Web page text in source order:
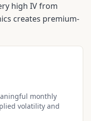
high IV from
creates premium-
monthly
volatility and